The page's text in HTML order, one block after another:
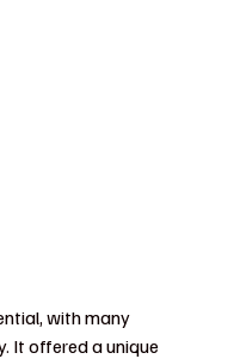
with many
It offered a unique